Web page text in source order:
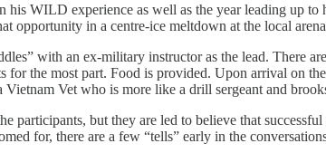
WILD experience as well as the year leading up
opportunity in a centre-ice meltdown at the local
with an ex-military instructor as the lead. There
for the most part. Food is provided. Upon arrival on
Vet who is more like a drill sergeant and
participants, but they are led to believe that
for, there are a few “tells” early in the